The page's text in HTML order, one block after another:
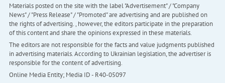
Materials posted on the site with the label "Advertisement" / "Company
News" / "Press Release" / "Promoted" are advertising and are published on
the rights of advertising. , however, the editors participate in the preparation
of this content and share the opinions expressed in these materials.
The editors are not responsible for the facts and value judgments published
in advertising materials. According to Ukrainian legislation, the advertiser is
responsible for the content of advertising.
Online Media Entity; Media ID - R40-05097